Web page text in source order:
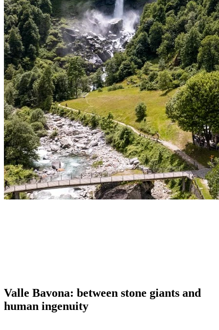
Valle Bavona: between stone giants and
human ingenuity